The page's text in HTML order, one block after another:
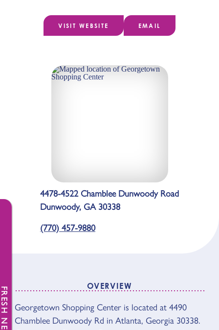
VISIT WEBSITE EMAIL
4478-4522 Chamblee Dunwoody Road
Dunwoody, GA 30338
(770) 457-9880
OVERVIEW
OVERVIEW
Georgetown Shopping Center is located at 4490
Chamblee Dunwoody Rd in Atlanta, Georgia 30338.
NEWS